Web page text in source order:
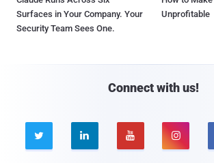
Surfaces in Your Company. Your
Security Team Sees One.
Unprofitable
Connect with us!
   